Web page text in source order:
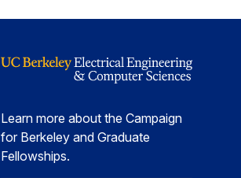
Learn more about the Campaign
for Berkeley and Graduate
Fellowships.